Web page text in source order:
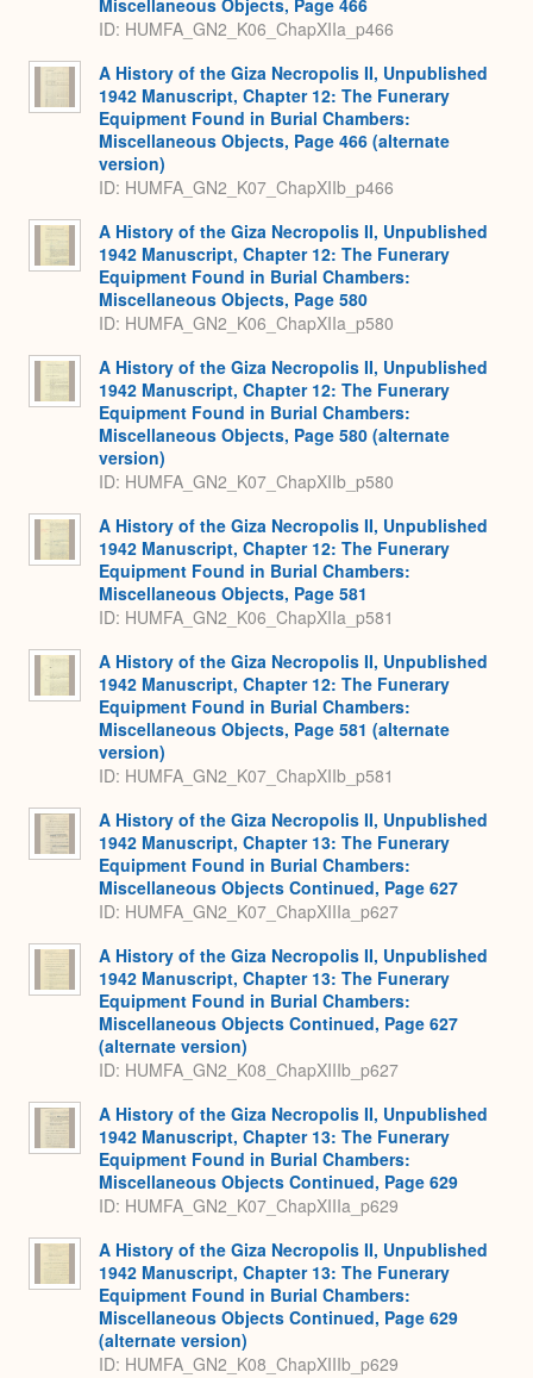
ID: HUMFA_GN2_K06_ChapXIIa_p466
A History of the Giza Necropolis II, Unpublished
1942 Manuscript, Chapter 12: The Funerary
Equipment Found in Burial Chambers:
Miscellaneous Objects, Page 466 (alternate
version)
ID: HUMFA_GN2_K07_ChapXIIb_p466
A History of the Giza Necropolis II, Unpublished
1942 Manuscript, Chapter 12: The Funerary
Equipment Found in Burial Chambers:
Miscellaneous Objects, Page 580
ID: HUMFA_GN2_K06_ChapXIIa_p580
A History of the Giza Necropolis II, Unpublished
1942 Manuscript, Chapter 12: The Funerary
Equipment Found in Burial Chambers:
Miscellaneous Objects, Page 580 (alternate
version)
ID: HUMFA_GN2_K07_ChapXIIb_p580
A History of the Giza Necropolis II, Unpublished
1942 Manuscript, Chapter 12: The Funerary
Equipment Found in Burial Chambers:
Miscellaneous Objects, Page 581
ID: HUMFA_GN2_K06_ChapXIIa_p581
A History of the Giza Necropolis II, Unpublished
1942 Manuscript, Chapter 12: The Funerary
Equipment Found in Burial Chambers:
Miscellaneous Objects, Page 581 (alternate
version)
ID: HUMFA_GN2_K07_ChapXIIb_p581
A History of the Giza Necropolis II, Unpublished
1942 Manuscript, Chapter 13: The Funerary
Equipment Found in Burial Chambers:
Miscellaneous Objects Continued, Page 627
ID: HUMFA_GN2_K07_ChapXIIIa_p627
A History of the Giza Necropolis II, Unpublished
1942 Manuscript, Chapter 13: The Funerary
Equipment Found in Burial Chambers:
Miscellaneous Objects Continued, Page 627
(alternate version)
ID: HUMFA_GN2_K08_ChapXIIIb_p627
A History of the Giza Necropolis II, Unpublished
1942 Manuscript, Chapter 13: The Funerary
Equipment Found in Burial Chambers:
Miscellaneous Objects Continued, Page 629
ID: HUMFA_GN2_K07_ChapXIIIa_p629
A History of the Giza Necropolis II, Unpublished
1942 Manuscript, Chapter 13: The Funerary
Equipment Found in Burial Chambers:
Miscellaneous Objects Continued, Page 629
(alternate version)
ID: HUMFA_GN2_K08_ChapXIIIb_p629